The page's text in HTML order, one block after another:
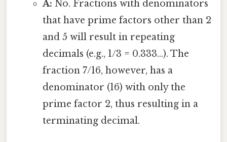
A: No. Fractions with denominators
that have prime factors other than 2
and 5 will result in repeating
decimals (e.g., 1/3 = 0.333...). The
fraction 7/16, however, has a
denominator (16) with only the
prime factor 2, thus resulting in a
terminating decimal.